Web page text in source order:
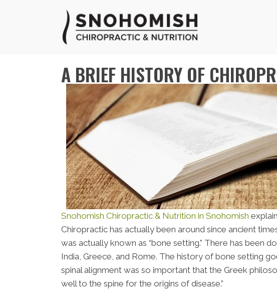
A BRIEF HISTORY OF
Snohomish Chiropractic & Nutrition in Snohomish
Chiropractic has actually been around since ancient
was actually known as “bone setting.” There has been
India, Greece, and Rome. The history of bone setting
spinal alignment was so important that the Greek
well to the spine for the origins of disease.”